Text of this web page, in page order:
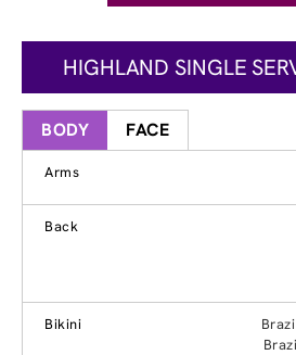
HIGHLAND SINGLE
BODY FACE
Arms
Back
Bikini